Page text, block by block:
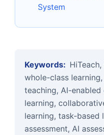
System
Keywords:
whole-class
teaching, AI-
learning,
learning, task-based
assessment, AI